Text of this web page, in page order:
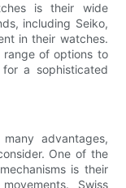
is their wide
including Seiko,
in their watches.
range of options to
a sophisticated
advantages,
One of the
is their
Swiss